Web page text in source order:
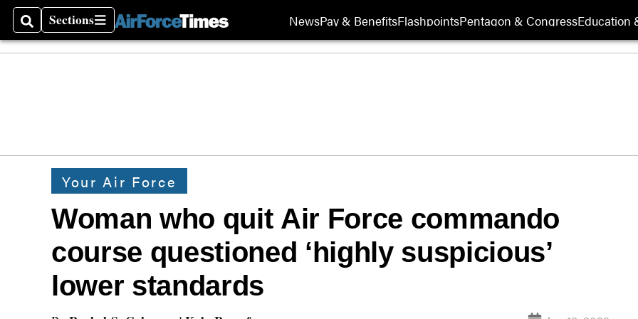
SearchSections
Sections NewsPay & BenefitsFlashpointsPentagon & CongressEducation
Your Air Force
Woman who quit Air Force commando
course questioned ‘highly suspicious’
lower standards